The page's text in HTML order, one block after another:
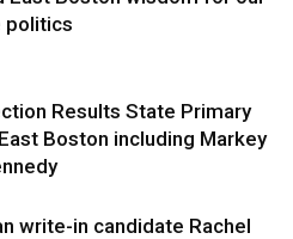
politics
Results State Primary
Boston including Markey
write-in candidate Rachel